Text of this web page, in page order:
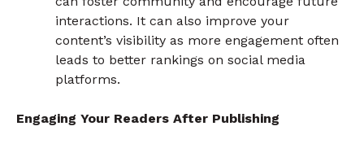
interactions. It can also improve your
content’s visibility as more engagement often
leads to better rankings on social media
platforms.
Engaging Your Readers After Publishing